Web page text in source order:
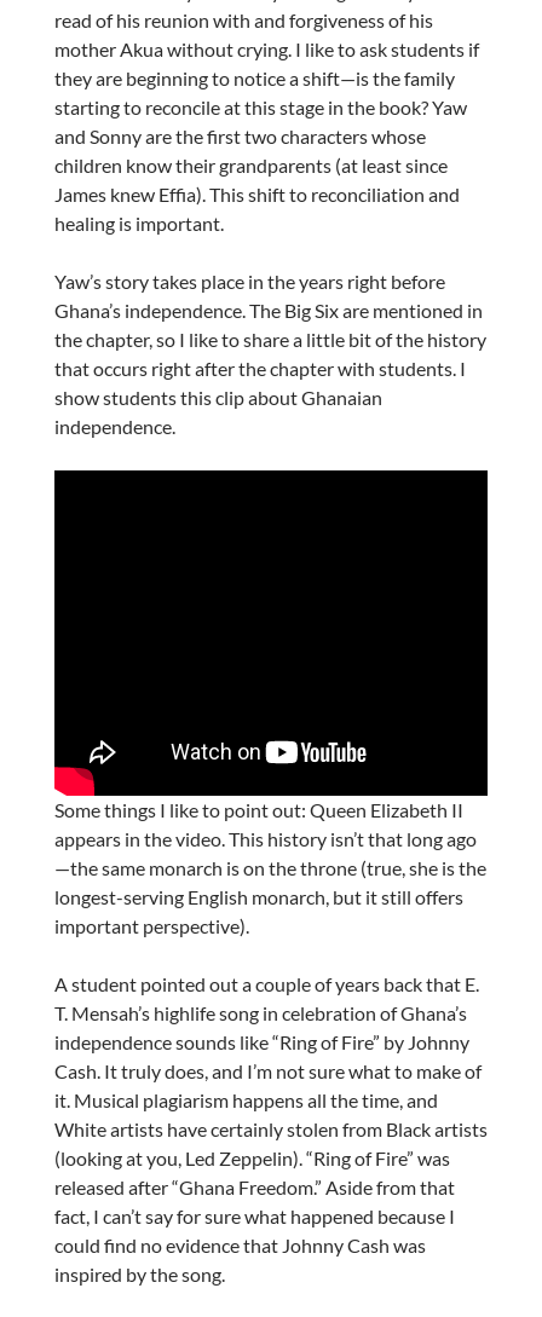
read of his reunion with and forgiveness of his
mother Akua without crying. I like to ask students if
they are beginning to notice a shift—is the family
starting to reconcile at this stage in the book? Yaw
and Sonny are the first two characters whose
children know their grandparents (at least since
James knew Effia). This shift to reconciliation and
healing is important.
Yaw’s story takes place in the years right before
Ghana’s independence. The Big Six are mentioned in
the chapter, so I like to share a little bit of the history
that occurs right after the chapter with students. I
show students this clip about Ghanaian
independence.
Some things I like to point out: Queen Elizabeth II
appears in the video. This history isn’t that long ago
—the same monarch is on the throne (true, she is the
longest-serving English monarch, but it still offers
important perspective).
A student pointed out a couple of years back that E.
T. Mensah’s highlife song in celebration of Ghana’s
independence sounds like “Ring of Fire” by Johnny
Cash. It truly does, and I’m not sure what to make of
it. Musical plagiarism happens all the time, and
White artists have certainly stolen from Black artists
(looking at you, Led Zeppelin). “Ring of Fire” was
released after “Ghana Freedom.” Aside from that
fact, I can’t say for sure what happened because I
could find no evidence that Johnny Cash was
inspired by the song.